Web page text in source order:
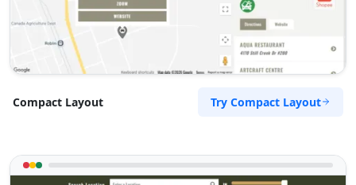
Mon - Fri:
09:00 AM - 05:00 PM
11:00 AM - 03:00 PM
Contractors
Dealership
Compact Layout Try Compact Layout